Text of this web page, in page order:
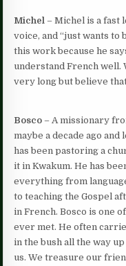
Michel – Michel is a fast
voice, and “just wants to
this work because he
understand French well.
very long but believe
Bosco – A missionary
maybe a decade ago and
has been pastoring a
it in Kwakum. He has
everything from
to teaching the Gospel
in French. Bosco is one
ever met. He often
in the bush all the way
us. We treasure our